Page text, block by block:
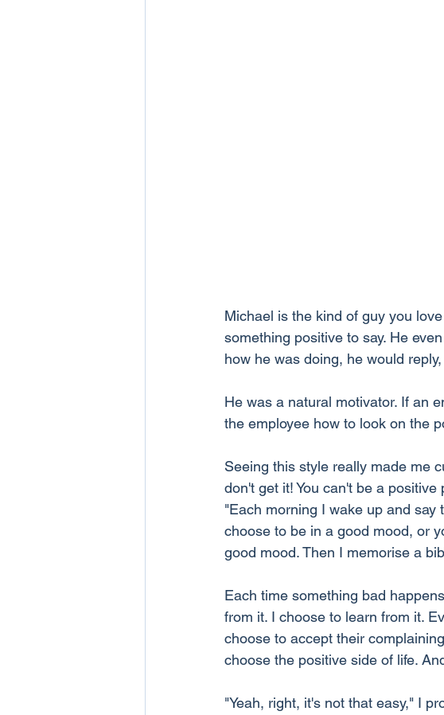
Michael is the kind of guy you
something positive to say. He
how he was doing, he would
He was a natural motivator. If an
the employee how to look on the
Seeing this style really made me
don't get it! You can't be a
"Each morning I wake up and say
choose to be in a good mood, or
good mood. Then I memorise a
Each time something bad
from it. I choose to learn from it.
choose to accept their
choose the positive side of life.
"Yeah, right, it's not that easy," I